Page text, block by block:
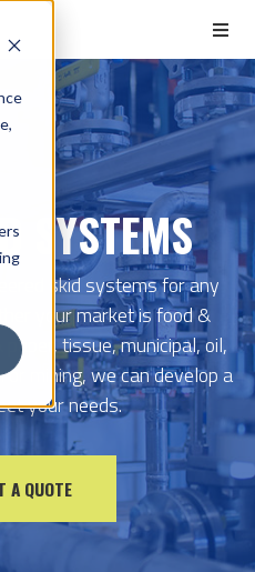
SYSTEMS
skid systems for any
your market is food &
paper, tissue, municipal, oil,
or mining, we can develop a
your needs.
A QUOTE